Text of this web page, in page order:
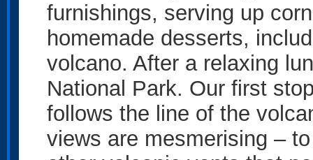
furnishings, serving up
homemade desserts,
volcano. After a relaxing
National Park. Our first
follows the line of the
views are mesmerising –